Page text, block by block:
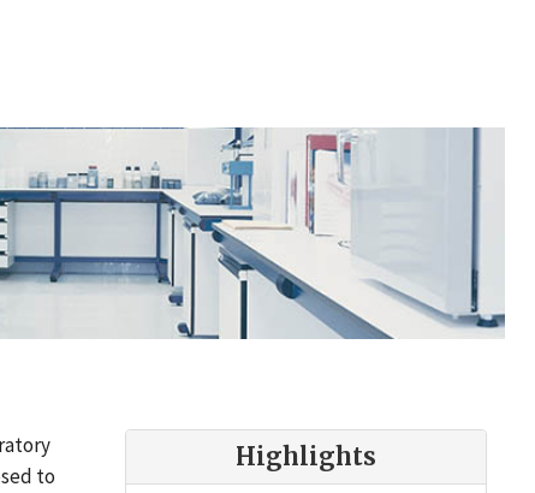
Highlights
to